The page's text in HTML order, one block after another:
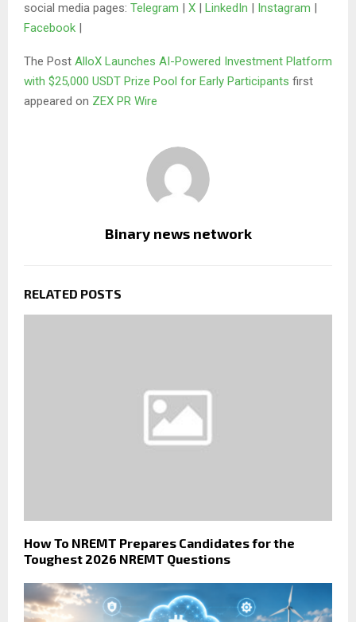
social media pages: Telegram | X | LinkedIn | Instagram |
Facebook |
The Post AlloX Launches AI-Powered Investment Platform
with $25,000 USDT Prize Pool for Early Participants first
appeared on ZEX PR Wire
Binary news network
RELATED POSTS
How To NREMT Prepares Candidates for the
Toughest 2026 NREMT Questions